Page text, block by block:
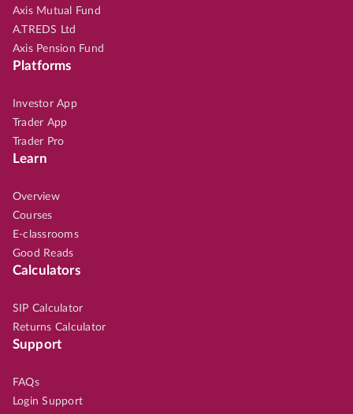
Axis Mutual Fund
A.TREDS Ltd
Axis Pension Fund
Platforms
Investor App
Trader App
Trader Pro
Learn
Overview
Courses
E-classrooms
Good Reads
Calculators
SIP Calculator
Returns Calculator
Support
FAQs
Login Support